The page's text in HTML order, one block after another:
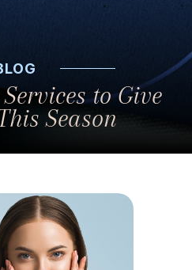
to Give
Season